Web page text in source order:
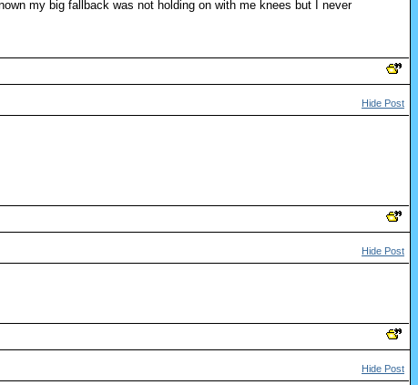
my big fallback was not holding on with me knees but I never
Hide Post
Hide Post
Hide Post